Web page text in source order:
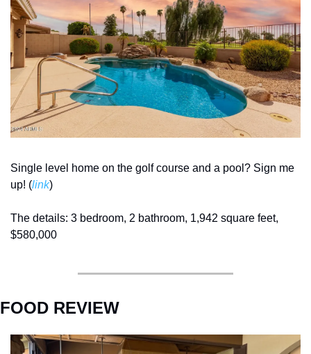
Single level home on the golf course and a pool? Sign me
up! (link)
The details: 3 bedroom, 2 bathroom, 1,942 square feet,
$580,000
FOOD REVIEW